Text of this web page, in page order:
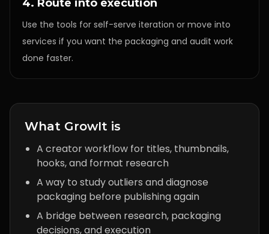
4. Route into execution
Use the tools for self-serve iteration or move into
services if you want the packaging and audit work
done faster.
What GrowIt is
A creator workflow for titles, thumbnails,
hooks, and format research
A way to study outliers and diagnose
packaging before publishing again
A bridge between research, packaging
decisions, and execution